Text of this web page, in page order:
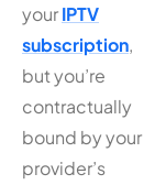
yourIPTV
subscription,
but you’re
contractually
bound by your
provider’s